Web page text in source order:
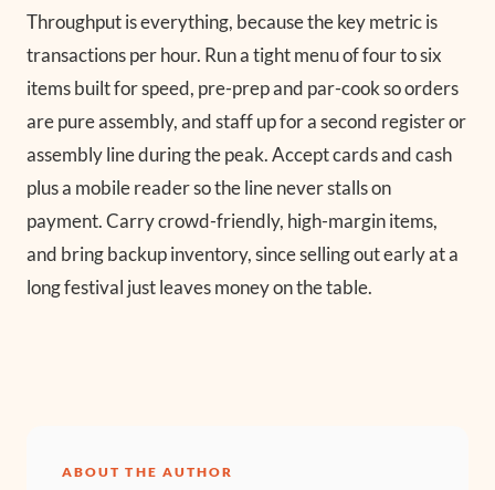
Throughput is everything, because the key metric is
transactions per hour. Run a tight menu of four to six
items built for speed, pre-prep and par-cook so orders
are pure assembly, and staff up for a second register or
assembly line during the peak. Accept cards and cash
plus a mobile reader so the line never stalls on
payment. Carry crowd-friendly, high-margin items,
and bring backup inventory, since selling out early at a
long festival just leaves money on the table.
ABOUT THE AUTHOR